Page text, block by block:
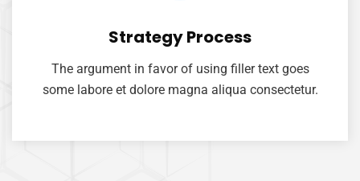
Strategy Process
The argument in favor of using filler text goes
some labore et dolore magna aliqua consectetur.